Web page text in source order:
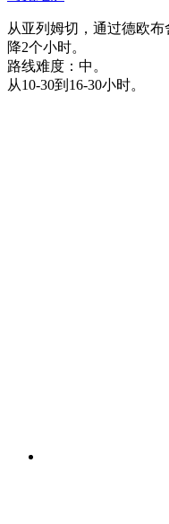
从亚列姆切，通过德欧
降2个小时。
路线难度：中。
从10-30到16-30小时。